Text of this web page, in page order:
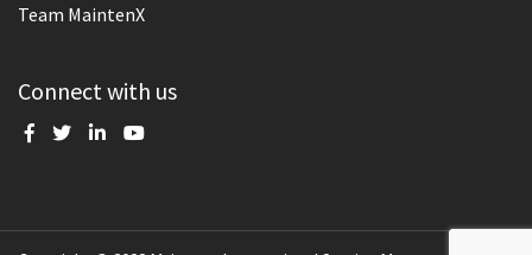
Team MaintenX
Connect with us